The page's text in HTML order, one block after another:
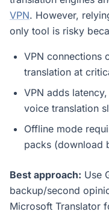
VPN. However,
only tool is risky
VPN connections
translation at
VPN adds
voice translation
Offline mode
packs (download
Best approach: Use
backup/second
Microsoft Translator